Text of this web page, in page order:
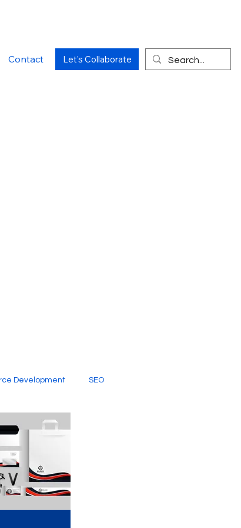
Contact Let's Collaborate
Development SEO
Creative Services
Marketing Company